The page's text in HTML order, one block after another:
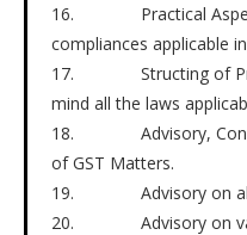
16. Practical
compliances applicable
17. Structing of
mind all the laws
18. Advisory,
of GST Matters.
19. Advisory on all
20. Advisory on